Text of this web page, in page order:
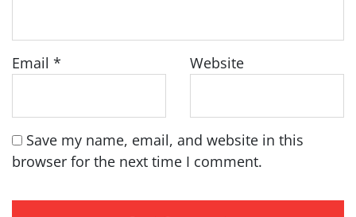
Email * Website
Save my name, email, and website in this
browser for the next time I comment.